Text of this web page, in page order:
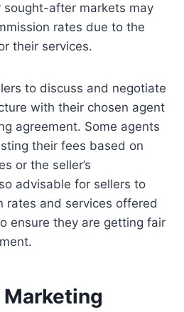
sought-after markets may
rates due to the
their services.
to discuss and negotiate
with their chosen agent
agreement. Some agents
their fees based on
or the seller’s
advisable for sellers to
rates and services offered
ensure they are getting fair